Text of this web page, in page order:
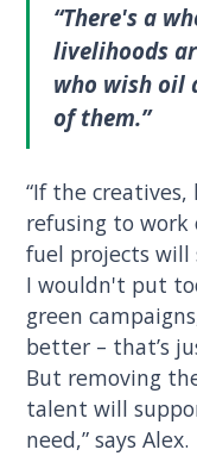
“There's a
livelihoods
who wish oil
of them.”
“If the
refusing to work
fuel projects will
I wouldn't put
green
better – that’s
But removing
talent will
need,” says Alex.